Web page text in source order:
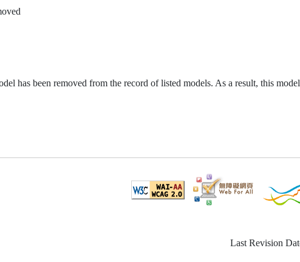
has been removed from the record of listed models. As a result, this
Last Revision